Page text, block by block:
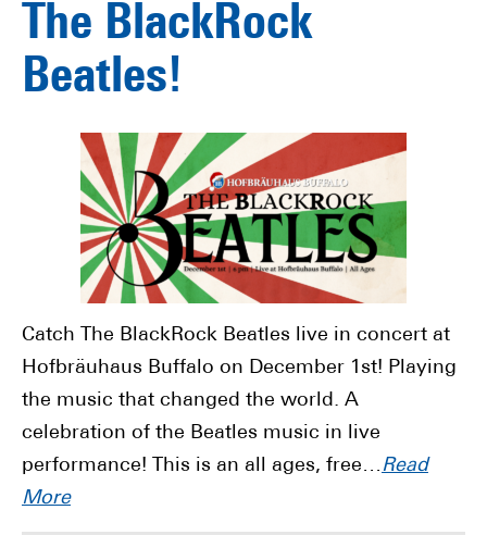
The BlackRock
Beatles!
Catch The BlackRock Beatles live in concert at
Hofbräuhaus Buffalo on December 1st! Playing
the music that changed the world. A
celebration of the Beatles music in live
performance! This is an all ages, free…Read
More